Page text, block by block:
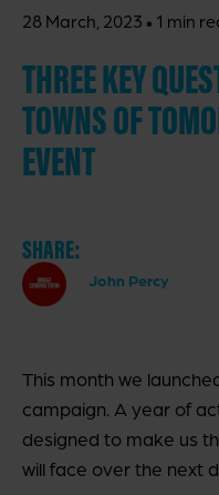
28 March, 2023 · 1 min
THREE KEY
TOWNS OF
EVENT
John Percy
SHARE:
This month we
campaign. A year of
designed to make us
will face over the next